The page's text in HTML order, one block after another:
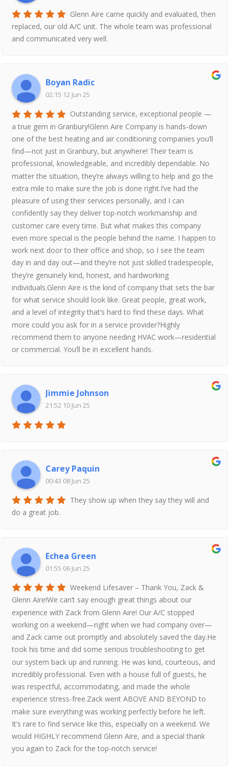
Glenn Aire came quickly and evaluated, then
replaced, our old A/C unit. The whole team was professional
and communicated very well.
Boyan Radic
02:15 12 Jun 25
Outstanding service, exceptional people —
a true gem in Granbury!Glenn Aire Company is hands-down
one of the best heating and air conditioning companies you’ll
find—not just in Granbury, but anywhere! Their team is
professional, knowledgeable, and incredibly dependable. No
matter the situation, they’re always willing to help and go the
extra mile to make sure the job is done right.I’ve had the
pleasure of using their services personally, and I can
confidently say they deliver top-notch workmanship and
customer care every time. But what makes this company
even more special is the people behind the name. I happen to
work next door to their office and shop, so I see the team
day in and day out—and they’re not just skilled tradespeople,
they’re genuinely kind, honest, and hardworking
individuals.Glenn Aire is the kind of company that sets the bar
for what service should look like. Great people, great work,
and a level of integrity that’s hard to find these days. What
more could you ask for in a service provider?Highly
recommend them to anyone needing HVAC work—residential
or commercial. You’ll be in excellent hands.
Jimmie Johnson
21:52 10 Jun 25
Carey Paquin
00:43 08 Jun 25
They show up when they say they will and
do a great job.
Echea Green
01:55 06 Jun 25
Weekend Lifesaver – Thank You, Zack &
Glenn Aire!We can’t say enough great things about our
experience with Zack from Glenn Aire! Our A/C stopped
working on a weekend—right when we had company over—
and Zack came out promptly and absolutely saved the day.He
took his time and did some serious troubleshooting to get
our system back up and running. He was kind, courteous, and
incredibly professional. Even with a house full of guests, he
was respectful, accommodating, and made the whole
experience stress-free.Zack went ABOVE AND BEYOND to
make sure everything was working perfectly before he left.
It’s rare to find service like this, especially on a weekend. We
would HIGHLY recommend Glenn Aire, and a special thank
you again to Zack for the top-notch service!